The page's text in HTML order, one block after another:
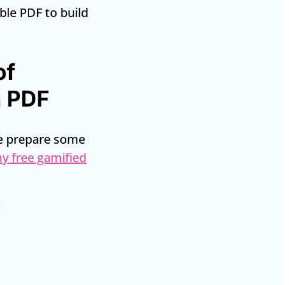
PDF to build
prepare some
free gamified